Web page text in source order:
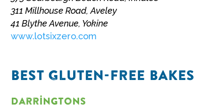
311 Millhouse Road, Aveley
41 Blythe Avenue, Yokine
www.lotsixzero.com
BEST GLUTEN-FREE BAKES
Darringtons